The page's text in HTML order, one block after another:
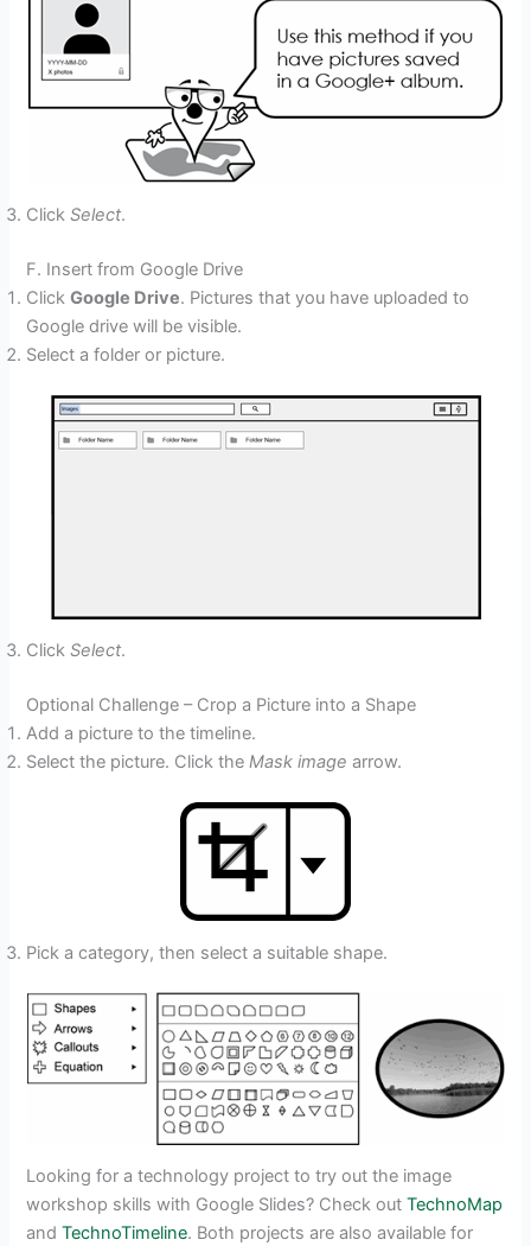
ClickSelect.
F. Insert from Google Drive
ClickGoogle Drive. Pictures that you have uploaded to
Google drive will be visible.
Select a folder or picture.
ClickSelect.
Optional Challenge – Crop a Picture into a Shape
Add a picture to the timeline.
Select the picture. Click theMask image arrow.
Pick a category, then select a suitable shape.
Looking for a technology project to try out the image
workshop skills with Google Slides? Check outTechnoMap
andTechnoTimeline. Both projects are also available for